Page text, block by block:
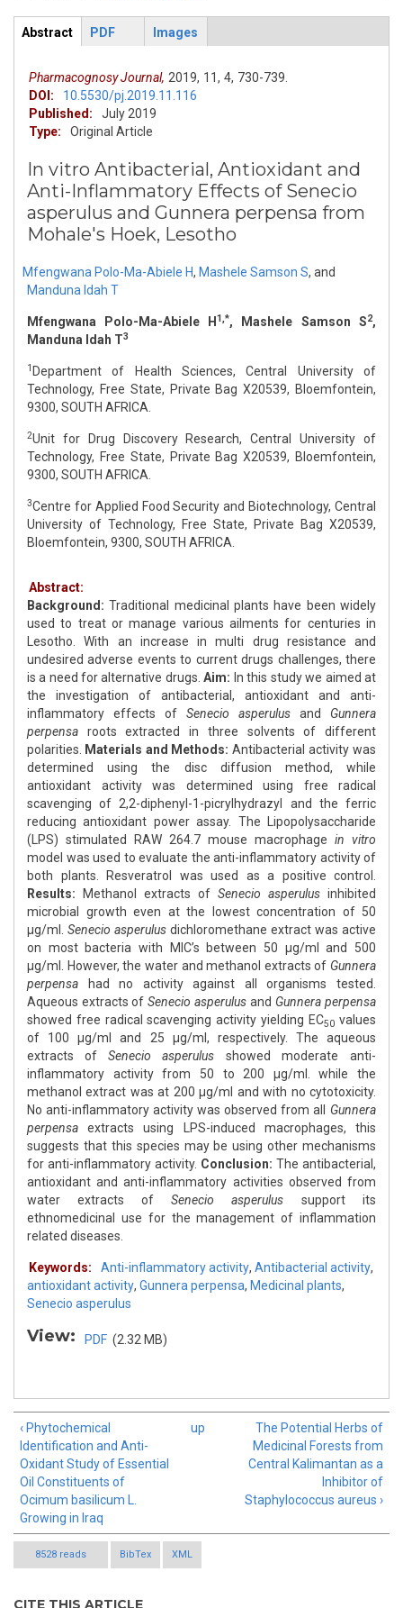
Primary tabs
ArticleView
Abstract
PDF Images
Pharmacognosy Journal, 2019, 11, 4, 730-739.
DOI:
10.5530/pj.2019.11.116
Published:
July 2019
Type:
Original Article
In vitro Antibacterial, Antioxidant and
Anti-Inflammatory Effects of Senecio
asperulus and Gunnera perpensa from
Mohale's Hoek, Lesotho
Mfengwana Polo-Ma-Abiele H, Mashele Samson S, and
Manduna Idah T
Mfengwana Polo-Ma-Abiele H 1,*, Mashele Samson S2,
Manduna Idah T3
1 Department of Health Sciences, Central University of
Technology, Free State, Private Bag X20539, Bloemfontein,
9300, SOUTH AFRICA.
2Unit for Drug Discovery Research, Central University of
Technology, Free State, Private Bag X20539, Bloemfontein,
9300, SOUTH AFRICA.
3Centre for Applied Food Security and Biotechnology, Central
University of Technology, Free State, Private Bag X20539,
Bloemfontein, 9300, SOUTH AFRICA.
Abstract:
Background: Traditional medicinal plants have been widely
used to treat or manage various ailments for centuries in
Lesotho. With an increase in multi drug resistance and
undesired adverse events to current drugs challenges, there
is a need for alternative drugs. Aim: In this study we aimed at
the investigation of antibacterial, antioxidant and anti-
inflammatory effects of Senecio asperulus and Gunnera
perpensa roots extracted in three solvents of different
polarities.
Materials and Methods: Antibacterial activity was
determined using the disc diffusion method, while
antioxidant activity was determined using free radical
scavenging of 2,2-diphenyl-1-picrylhydrazyl and the ferric
reducing antioxidant power assay. The Lipopolysaccharide
(LPS) stimulated RAW 264.7 mouse macrophage in vitro
model was used to evaluate the anti-inflammatory activity of
both plants. Resveratrol was used as a positive control.
Results: Methanol extracts of Senecio asperulus inhibited
microbial growth even at the lowest concentration of 50
μg/ml. Senecio asperulus dichloromethane extract was active
on most bacteria with MIC’s between 50 μg/ml and 500
μg/ml. However, the water and methanol extracts of Gunnera
perpensa had no activity against all organisms tested.
Aqueous extracts of Senecio asperulus and Gunnera perpensa
showed free radical scavenging activity yielding EC50 values
of 100 μg/ml and 25 μg/ml, respectively. The aqueous
extracts of Senecio asperulus showed moderate anti-
inflammatory activity from 50 to 200 μg/ml. while the
methanol extract was at 200 μg/ml and with no cytotoxicity.
No anti-inflammatory activity was observed from all
Gunnera
perpensa extracts using LPS-induced macrophages, this
suggests that this species may be using other mechanisms
for anti-inflammatory activity. Conclusion: The antibacterial,
antioxidant and anti-inflammatory activities observed from
water extracts of Senecio asperulus support its
ethnomedicinal use for the management of inflammation
related diseases.
Keywords: Anti-inflammatory activity, Antibacterial activity,
antioxidant activity, Gunnera perpensa, Medicinal plants,
Senecio asperulus
View: PDF (2.32 MB)
‹ Phytochemical
Identification and Anti-
Oxidant Study of Essential
Oil Constituents of
Ocimum basilicum L.
Growing in Iraq
up
The Potential Herbs of
Medicinal Forests from
Central Kalimantan as a
Inhibitor of
Staphylococcus aureus ›
8528 reads BibTex XML
CITE THIS ARTICLE